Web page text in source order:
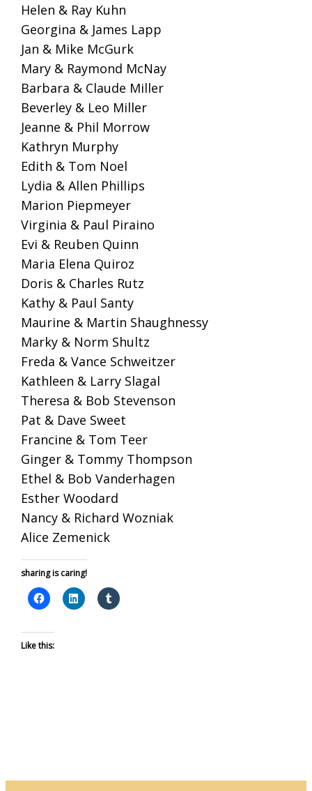
Helen & Ray Kuhn
Georgina & James Lapp
Jan & Mike McGurk
Mary & Raymond McNay
Barbara & Claude Miller
Beverley & Leo Miller
Jeanne & Phil Morrow
Kathryn Murphy
Edith & Tom Noel
Lydia & Allen Phillips
Marion Piepmeyer
Virginia & Paul Piraino
Evi & Reuben Quinn
Maria Elena Quiroz
Doris & Charles Rutz
Kathy & Paul Santy
Maurine & Martin Shaughnessy
Marky & Norm Shultz
Freda & Vance Schweitzer
Kathleen & Larry Slagal
Theresa & Bob Stevenson
Pat & Dave Sweet
Francine & Tom Teer
Ginger & Tommy Thompson
Ethel & Bob Vanderhagen
Esther Woodard
Nancy & Richard Wozniak
Alice Zemenick
sharing is caring!
Like this: